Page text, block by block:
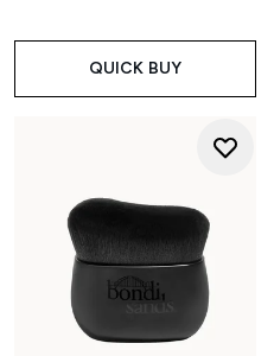
QUICK BUY